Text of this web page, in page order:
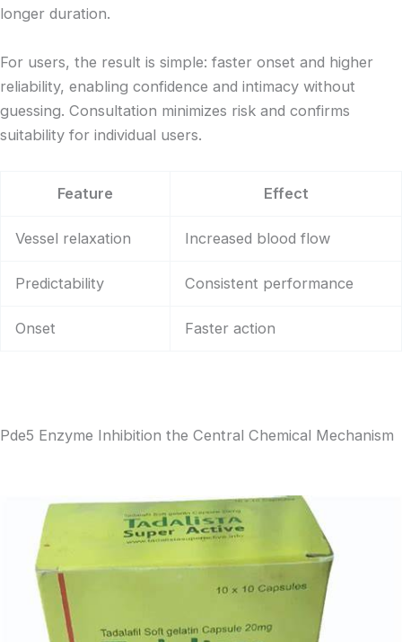
longer duration.
For users, the result is simple: faster onset and higher
reliability, enabling confidence and intimacy without
guessing. Consultation minimizes risk and confirms
suitability for individual users.
Feature Effect
Vessel relaxation Increased blood flow
Predictability Consistent performance
Onset Faster action
Pde5 Enzyme Inhibition the Central Chemical Mechanism